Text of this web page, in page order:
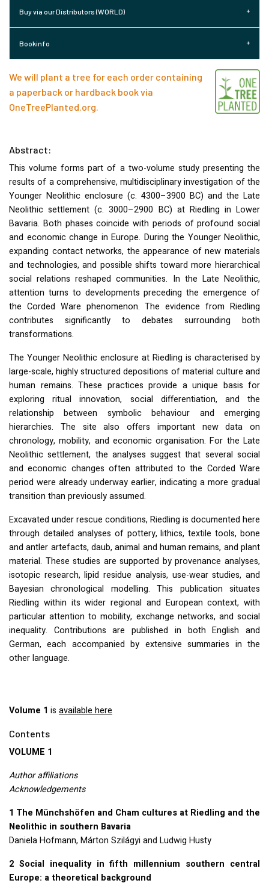
Buy via our Distributors (WORLD)
Bookinfo
We will plant a tree for each order containing
a paperback or hardback book via
OneTreePlanted.org
Abstract:
This volume forms part of a two-volume study presenting the
results of a comprehensive, multidisciplinary investigation of the
Younger Neolithic enclosure (c. 4300–3900 BC) and the Late
Neolithic settlement (c. 3000–2900 BC) at Riedling in Lower
Bavaria. Both phases coincide with periods of profound social
and economic change in Europe. During the Younger Neolithic,
expanding contact networks, the appearance of new materials
and technologies, and possible shifts toward more hierarchical
social relations reshaped communities. In the Late Neolithic,
attention turns to developments preceding the emergence of
the Corded Ware phenomenon. The evidence from Riedling
contributes significantly to debates surrounding both
transformations.
The Younger Neolithic enclosure at Riedling is characterised by
large-scale, highly structured depositions of material culture and
human remains. These practices provide a unique basis for
exploring ritual innovation, social differentiation, and the
relationship between symbolic behaviour and emerging
hierarchies. The site also offers important new data on
chronology, mobility, and economic organisation. For the Late
Neolithic settlement, the analyses suggest that several social
and economic changes often attributed to the Corded Ware
period were already underway earlier, indicating a more gradual
transition than previously assumed.
Excavated under rescue conditions, Riedling is documented here
through detailed analyses of pottery, lithics, textile tools, bone
and antler artefacts, daub, animal and human remains, and plant
material. These studies are supported by provenance analyses,
isotopic research, lipid residue analysis, use-wear studies, and
Bayesian chronological modelling. This publication situates
Riedling within its wider regional and European context, with
particular attention to mobility, exchange networks, and social
inequality. Contributions are published in both English and
German, each accompanied by extensive summaries in the
other language.
Volume 1 is available here
Contents
VOLUME 1
Author affiliations
Acknowledgements
1 The Münchshöfen and Cham cultures at Riedling and the
Neolithic in southern Bavaria
Daniela Hofmann, Márton Szilágyi and Ludwig Husty
2 Social inequality in fifth millennium southern central
Europe: a theoretical background